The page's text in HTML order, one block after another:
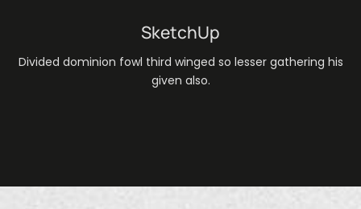
SketchUp
Divided dominion fowl third winged so lesser gathering his
given also.